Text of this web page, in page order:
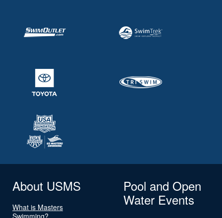
About USMS
What is Masters
Swimming?
Pool and Open
Water Events